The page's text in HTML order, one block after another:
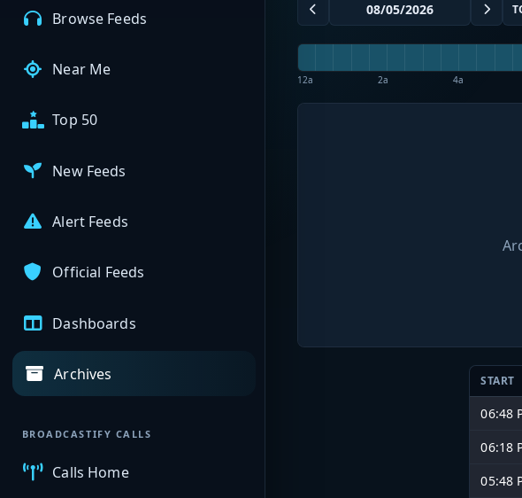
Browse Feeds
Near Me
Top 50
New Feeds
Alert Feeds
Official Feeds
Dashboards
Archives
BROADCASTIFY CALLS
Calls Home
12a 2a 4a
START
06:48
06:18
05:48